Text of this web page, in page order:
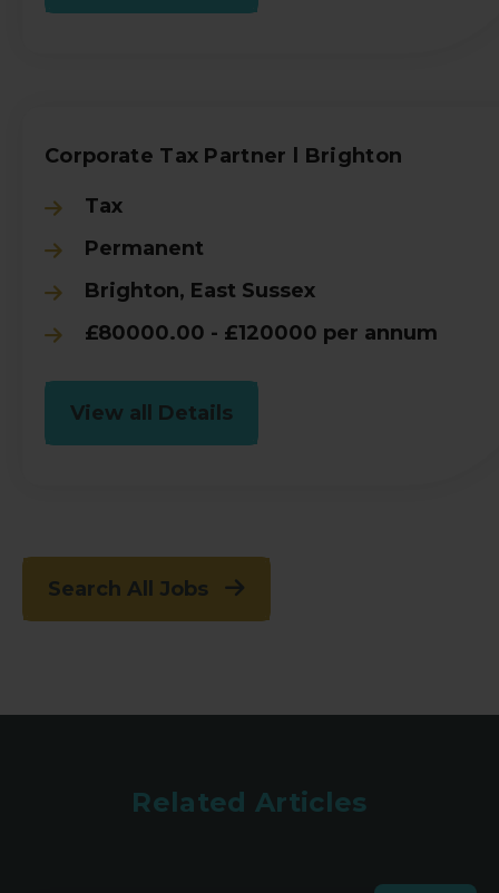
Corporate Tax Partner l Brighton
Tax
Permanent
Brighton, East Sussex
£80000.00 - £120000 per annum
View all Details
Search All Jobs
Related Articles